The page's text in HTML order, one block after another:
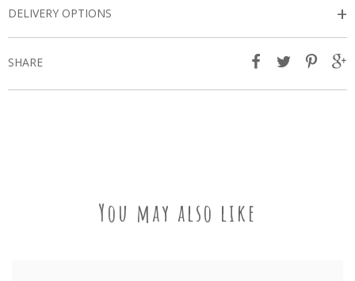
DELIVERY OPTIONS +
SHARE
You may also like